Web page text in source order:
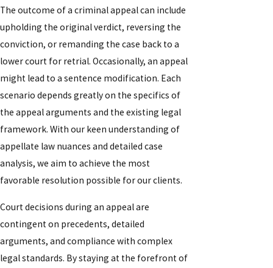
The outcome of a criminal appeal can include
upholding the original verdict, reversing the
conviction, or remanding the case back to a
lower court for retrial. Occasionally, an appeal
might lead to a sentence modification. Each
scenario depends greatly on the specifics of
the appeal arguments and the existing legal
framework. With our keen understanding of
appellate law nuances and detailed case
analysis, we aim to achieve the most
favorable resolution possible for our clients.
Court decisions during an appeal are
contingent on precedents, detailed
arguments, and compliance with complex
legal standards. By staying at the forefront of